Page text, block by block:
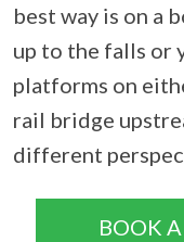
best way is on a
up to the falls or
platforms on
rail bridge
different
BOOK